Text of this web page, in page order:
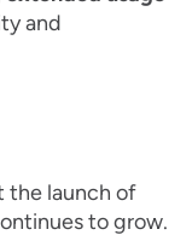
and
the launch of
to grow.